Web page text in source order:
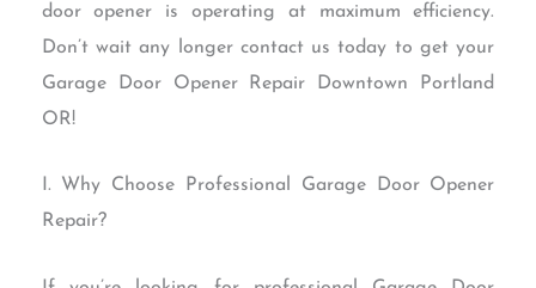
door opener is operating at maximum efficiency.
Don’t wait any longer contact us today to get your
Garage Door Opener Repair Downtown Portland
OR!
I. Why Choose Professional Garage Door Opener
Repair?